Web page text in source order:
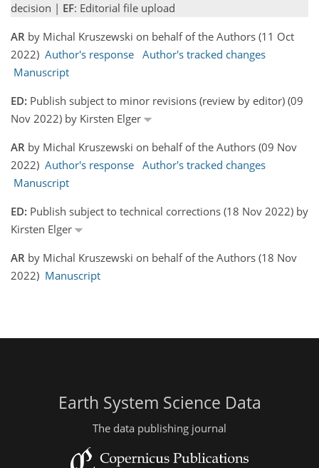
decision | EF: Editorial file upload
AR by Michal Kruszewski on behalf of the Authors (11 Oct
2022) Author's response Author's tracked changes
Manuscript
ED: Publish subject to minor revisions (review by editor) (09
Nov 2022) by Kirsten Elger
AR by Michal Kruszewski on behalf of the Authors (09 Nov
2022) Author's response Author's tracked changes
Manuscript
ED: Publish subject to technical corrections (18 Nov 2022) by
Kirsten Elger
AR by Michal Kruszewski on behalf of the Authors (18 Nov
2022) Manuscript
Earth System Science Data
The data publishing journal